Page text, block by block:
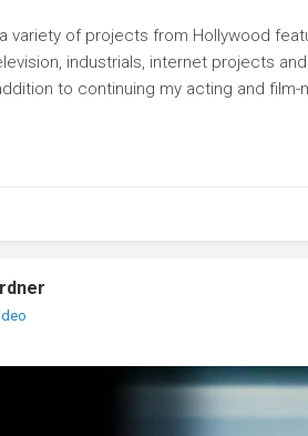
variety of projects from Hollywood
industrials, internet projects
to continuing my acting and film-